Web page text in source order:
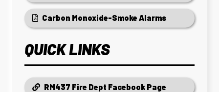
Carbon Monoxide-Smoke Alarms
QUICK LINKS
RM437 Fire Dept Facebook Page